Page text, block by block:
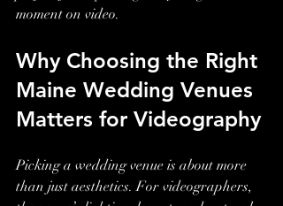
moment on video.
Why Choosing the Right
Maine Wedding Venues
Matters for Videography
Picking a wedding venue is about more
than just aesthetics. For videographers,